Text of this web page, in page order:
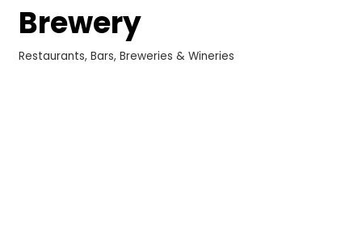
Brewery
Categories
Restaurants Bars, Breweries & Wineries